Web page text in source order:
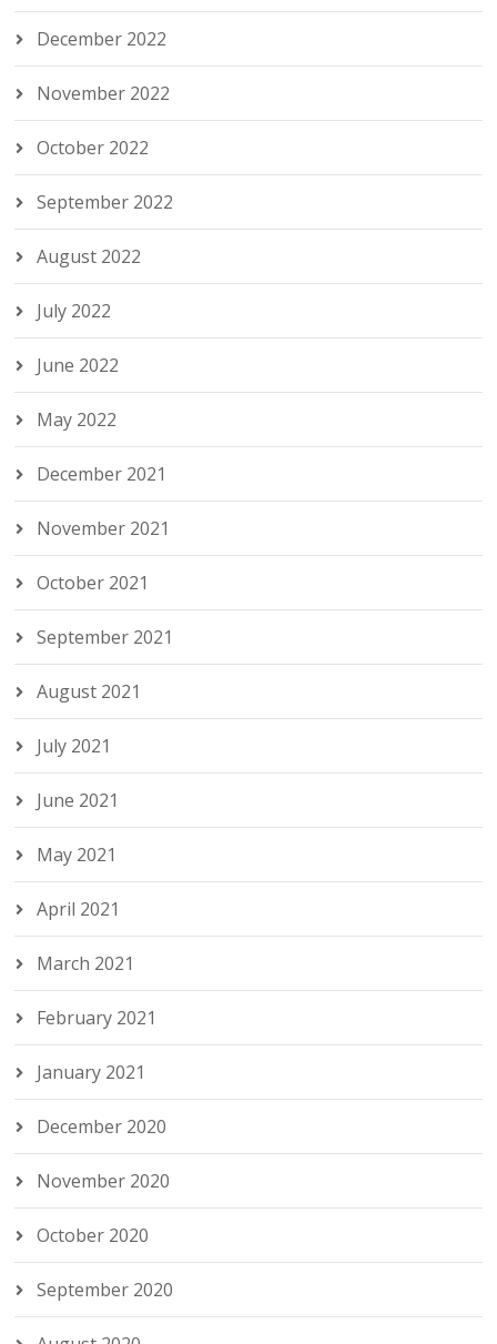
December 2022
November 2022
October 2022
September 2022
August 2022
July 2022
June 2022
May 2022
December 2021
November 2021
October 2021
September 2021
August 2021
July 2021
June 2021
May 2021
April 2021
March 2021
February 2021
January 2021
December 2020
November 2020
October 2020
September 2020